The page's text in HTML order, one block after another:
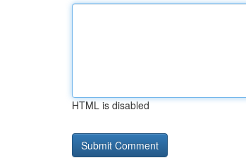
HTML is disabled